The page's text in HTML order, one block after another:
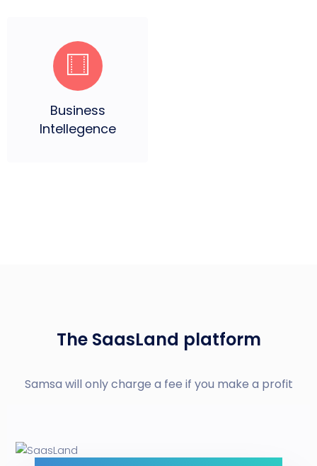
Business
Intellegence
The SaasLand platform
Samsa will only charge a fee if you make a profit